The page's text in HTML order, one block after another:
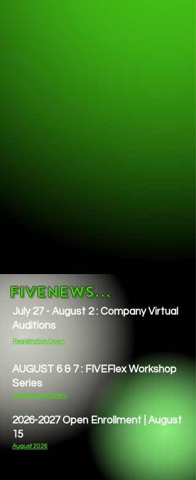
FIVENEWS...
July 27 - August 2 : Company Virtual
Auditions
Registration Open
AUGUST 6 & 7 : FIVEFlex Workshop
Series
Registration Open
2026-2027Open Enrollment | August
15
August 2026